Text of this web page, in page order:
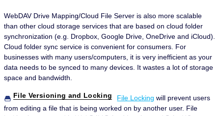
WebDAV Drive Mapping/Cloud File Server is also more scalable
than other cloud storage services that are based on cloud folder
synchronization (e.g. Dropbox, Google Drive, OneDrive and iCloud).
Cloud folder sync service is convenient for consumers. For
businesses with many users/computers, it is very inefficient as your
data needs to be synced to many devices. It wastes a lot of storage
space and bandwidth.
File Versioning and Locking File Locking will prevent users
from editing a file that is being worked on by another user. File